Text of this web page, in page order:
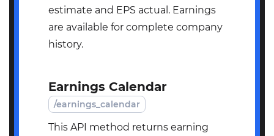
estimate and EPS actual. Earnings
are available for complete company
history.
Earnings Calendar
/earnings_calendar
This API method returns earning